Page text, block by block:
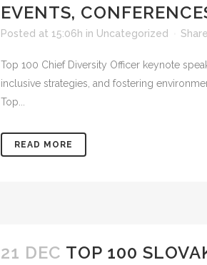
EVENTS,
Posted at 15:06h in Uncategorized Share
Top 100 Chief Diversity Officer keynote
inclusive strategies, and fostering
Top...
READ MORE
21 DEC TOP 100